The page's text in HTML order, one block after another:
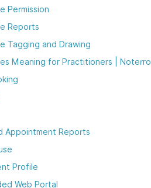
Permission
Reports
Tagging and Drawing
Meaning for Practitioners | Noterro
Appointment Reports
Profile
Web Portal